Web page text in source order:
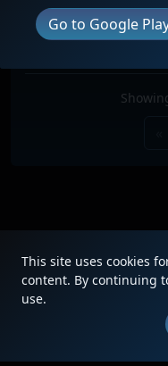
TRAIN TYPE
FAQ | Updates |
Copyright ©
Go to Google
This site uses cookies
content. By continuing
use.